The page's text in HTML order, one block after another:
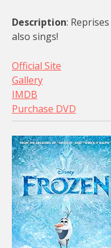
Description:
also sings!
Official Site
Gallery
IMDB
Purchase DVD